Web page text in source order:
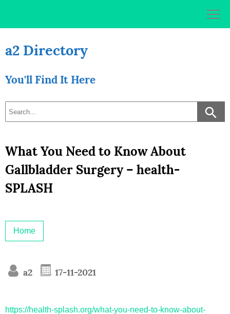
a2 Directory
You'll Find It Here
What You Need to Know About
Gallbladder Surgery – health-
SPLASH
Home
a2 17-11-2021
https://health-splash.org/what-you-need-to-know-about-